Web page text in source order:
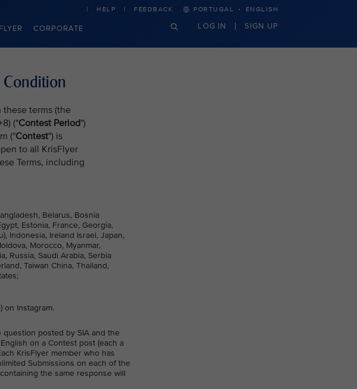
CORPORATE
HELP FEEDBACK PORTUGAL · ENGLISH
LOG IN SIGN UP
terms (the
("Contest Period")
("Contest") is
to all KrisFlyer
Terms, including
Belarus, Bosnia
Estonia, France, Georgia,
Indonesia, Ireland Israel, Japan,
Morocco, Myanmar,
Russia, Saudi Arabia, Serbia
Taiwan China, Thailand,
on Instagram.
posted by SIA and the
on a Contest post (each a
KrisFlyer member who has
Submissions on each of the
the same response will